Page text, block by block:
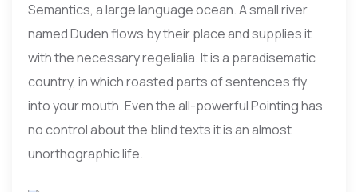
Semantics, a large language ocean. A small river
named Duden flows by their place and supplies it
with the necessary regelialia. It is a paradisematic
country, in which roasted parts of sentences fly
into your mouth. Even the all-powerful Pointing has
no control about the blind texts it is an almost
unorthographic life.